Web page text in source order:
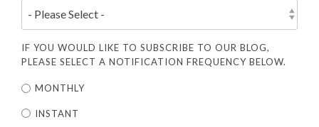
IF YOU WOULD LIKE TO SUBSCRIBE TO OUR BLOG,
PLEASE SELECT A NOTIFICATION FREQUENCY BELOW.
MONTHLY
INSTANT